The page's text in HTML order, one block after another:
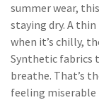
summer wear,
staying dry. A
when it’s chilly,
Synthetic fabrics
breathe. That’s
feeling miserable